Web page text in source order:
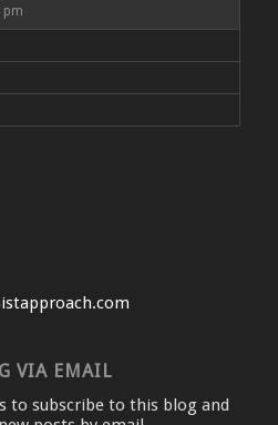
pm
VIA EMAIL
to subscribe to this blog and